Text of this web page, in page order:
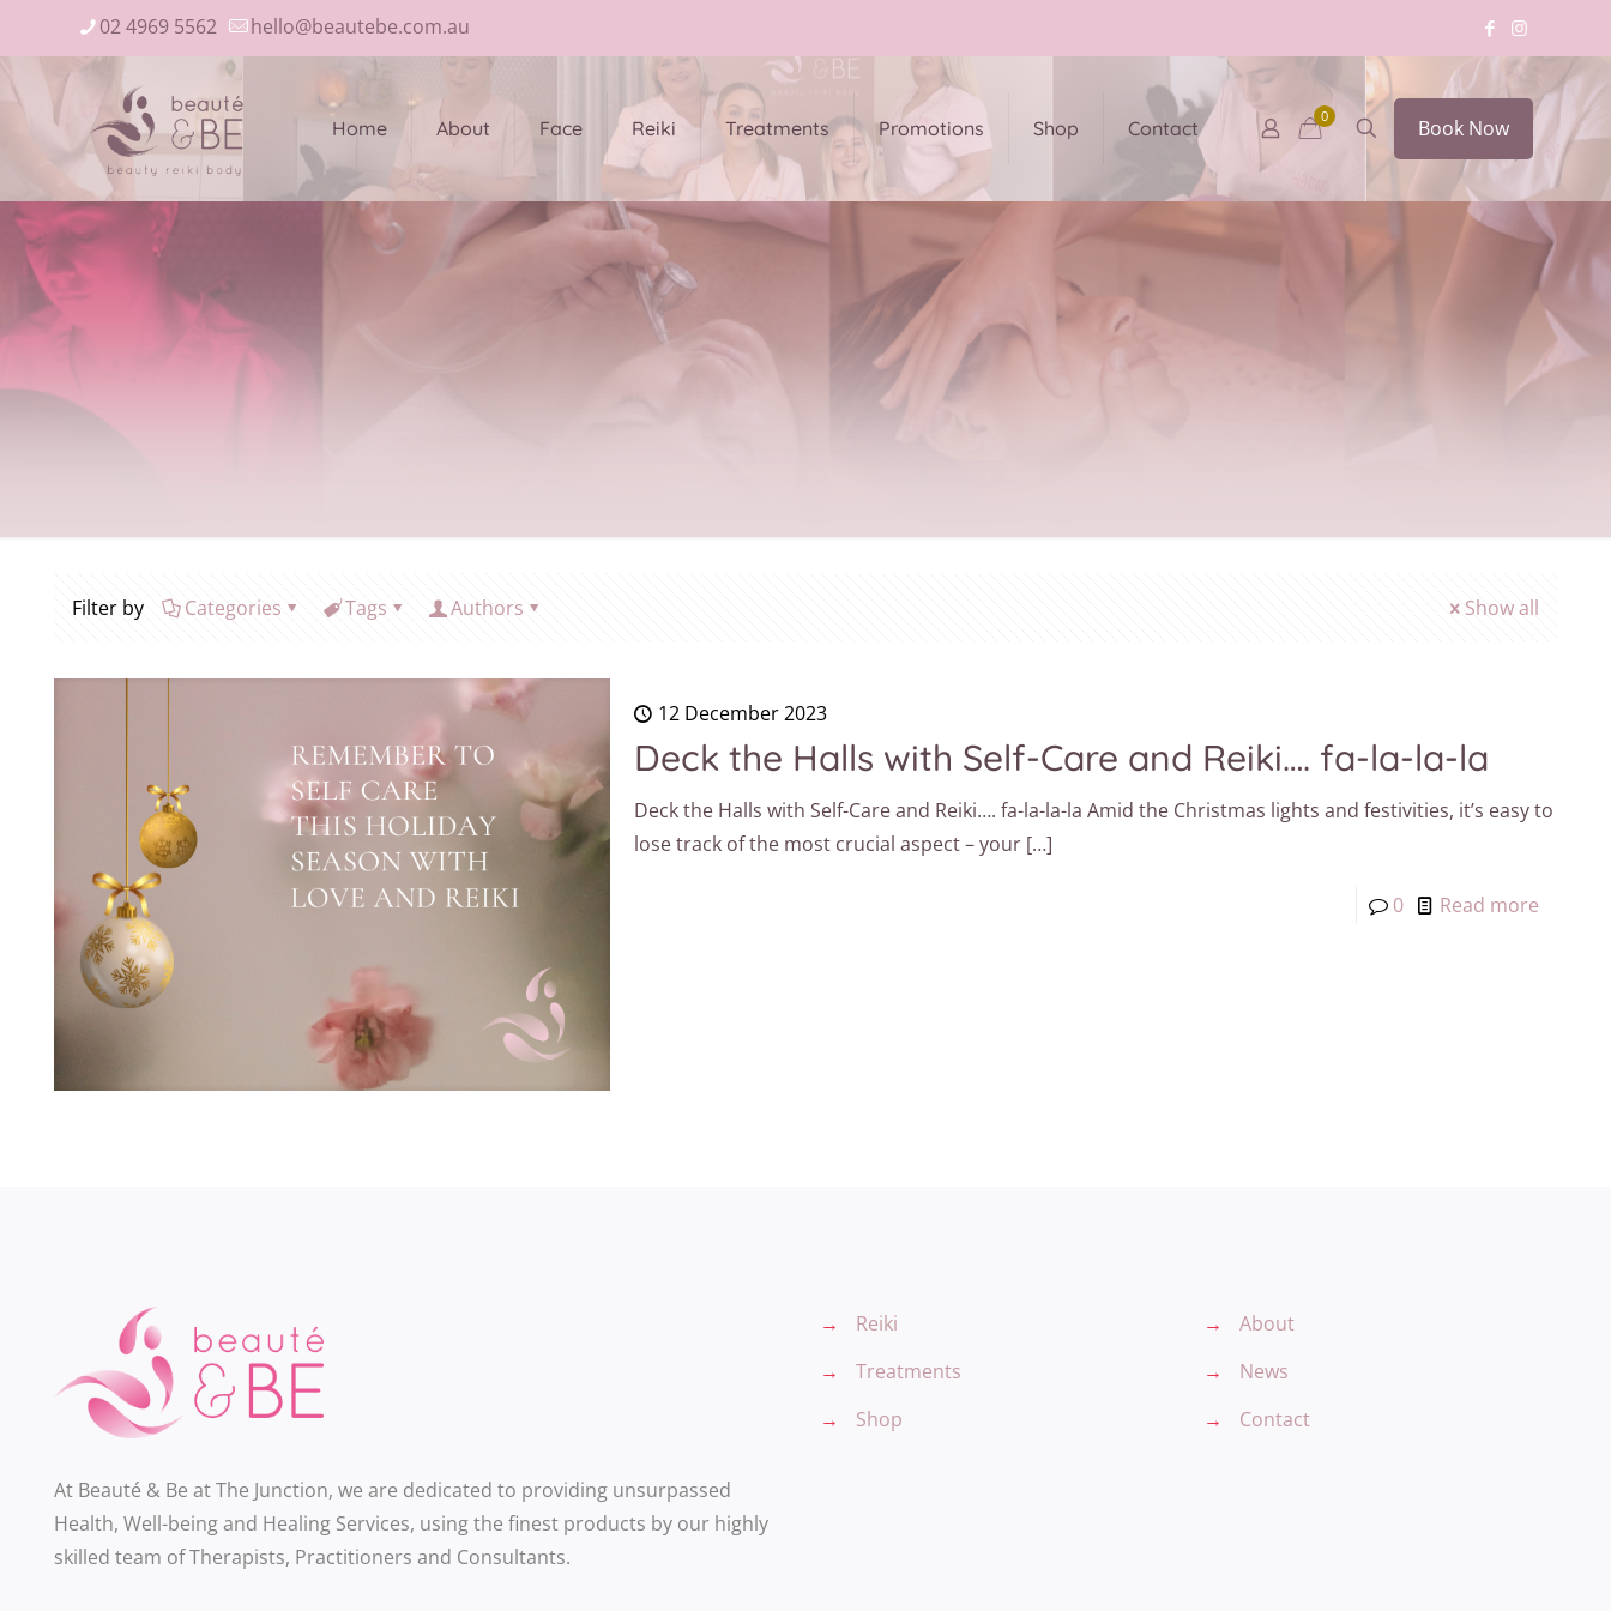
02 4969 5562 hello@beautebe.com.au
Home About Face Reiki Treatments Promotions Shop Contact
0 Book Now
Filter by Categories Tags Authors Show all
12 December 2023
Deck the Halls with Self-Care and Reiki…. fa-la-la-la
Deck the Halls with Self-Care and Reiki…. fa-la-la-la Amid the Christmas lights and festivities, it’s easy to
lose track of the most crucial aspect – your[…]
0 Read more
At Beauté & Be at The Junction, we are dedicated to providing unsurpassed
Health, Well-being and Healing Services, using the finest products by our highly
skilled team of Therapists, Practitioners and Consultants.
→
Reiki
→
Treatments
→
Shop
→
About
→
News
→
Contact